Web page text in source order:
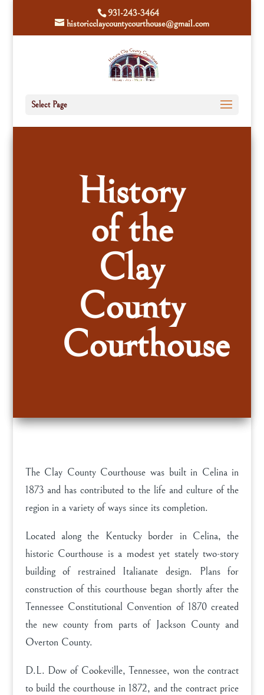
931-243-3464
historicclaycountycourthouse@gmail.com
Select Page
History
of the
Clay
County
Courthouse
The Clay County Courthouse was built in Celina in
1873 and has contributed to the life and culture of the
region in a variety of ways since its completion.
Located along the Kentucky border in Celina, the
historic Courthouse is a modest yet stately two-story
building of restrained Italianate design. Plans for
construction of this courthouse began shortly after the
Tennessee Constitutional Convention of 1870 created
the new county from parts of Jackson County and
Overton County.
D.L. Dow of Cookeville, Tennessee, won the contract
to build the courthouse in 1872, and the contract price